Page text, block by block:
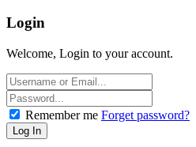
Login
Welcome, Login to your account.
Remember me Forget password?